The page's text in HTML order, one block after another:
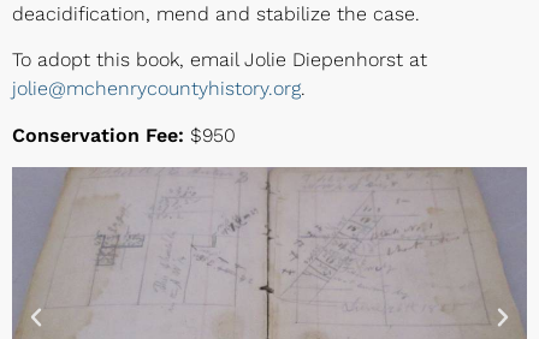
deacidification, mend and stabilize the case.
To adopt this book, email Jolie Diepenhorst at
jolie@mchenrycountyhistory.org.
Conservation Fee: $950